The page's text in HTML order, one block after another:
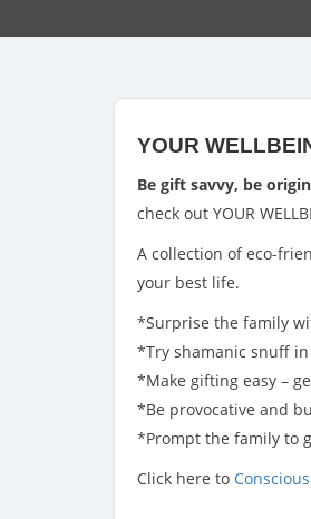
YOUR
Be gift savvy, be
check out YOUR
A collection of eco-
your best life.
*Surprise the family
*Try shamanic snuff
*Make gifting easy –
*Be provocative and
*Prompt the family to
Click here to